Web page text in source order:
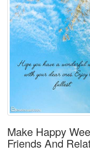
Make Happy
Friends And